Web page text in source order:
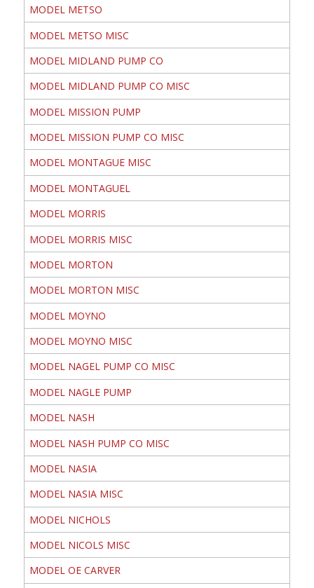
MODEL METSO
MODEL METSO MISC
MODEL MIDLAND PUMP CO
MODEL MIDLAND PUMP CO MISC
MODEL MISSION PUMP
MODEL MISSION PUMP CO MISC
MODEL MONTAGUE MISC
MODEL MONTAGUEL
MODEL MORRIS
MODEL MORRIS MISC
MODEL MORTON
MODEL MORTON MISC
MODEL MOYNO
MODEL MOYNO MISC
MODEL NAGEL PUMP CO MISC
MODEL NAGLE PUMP
MODEL NASH
MODEL NASH PUMP CO MISC
MODEL NASIA
MODEL NASIA MISC
MODEL NICHOLS
MODEL NICOLS MISC
MODEL OE CARVER